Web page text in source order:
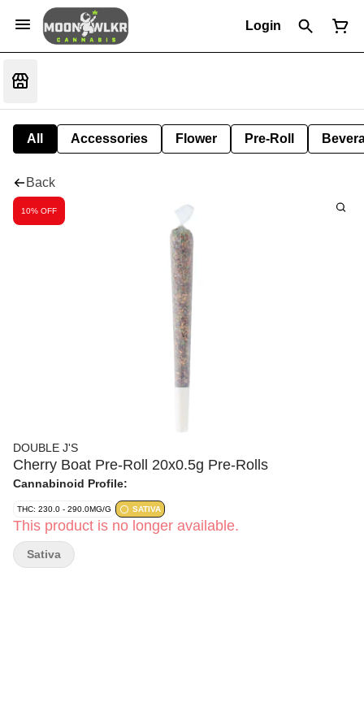
Login
All Accessories Flower Pre-Roll
Back
10% OFF
DOUBLE J'S
Cherry Boat Pre-Roll 20x0.5g Pre-Rolls
Cannabinoid Profile:
THC: 230.0 - 290.0MG/G SATIVA
This product is no longer available.
Sativa